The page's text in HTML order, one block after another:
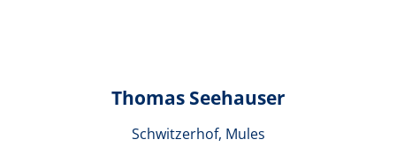
Thomas Seehauser
Schwitzerhof, Mules